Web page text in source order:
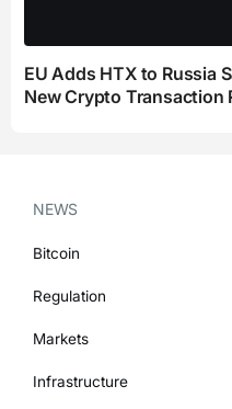
EU Adds HTX to Russia
New Crypto Transaction
NEWS
Bitcoin
Regulation
Markets
Infrastructure